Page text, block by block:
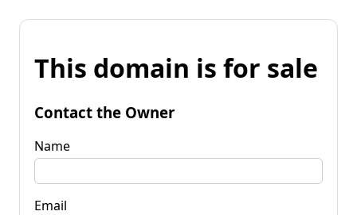
This domain is for sale
Contact the Owner
Name
Email